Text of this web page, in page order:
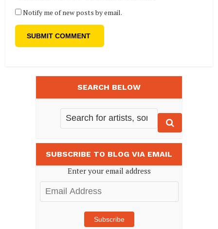
Notify me of new posts by email.
SEARCH BELOW
SUBSCRIBE TO BLOG VIA EMAIL
Enter your email address
Email
Address
Subscribe